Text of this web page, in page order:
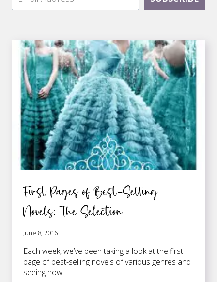
First Pages of Best-Selling
Novels: The Selection
June 8, 2016
Each week, we’ve been taking a look at the first
page of best-selling novels of various genres and
seeing how…